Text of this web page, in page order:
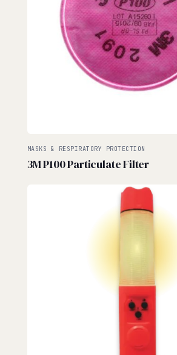
MASKS & RESPIRATORY PROTECTION
3M P100 Particulate Filter